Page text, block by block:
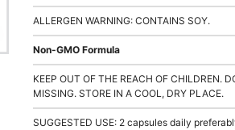
ALLERGEN WARNING: CONTAINS SOY.
Non-GMO Formula
KEEP OUT OF THE REACH OF CHILDREN.
MISSING. STORE IN A COOL, DRY PLACE.
SUGGESTED USE: 2 capsules daily